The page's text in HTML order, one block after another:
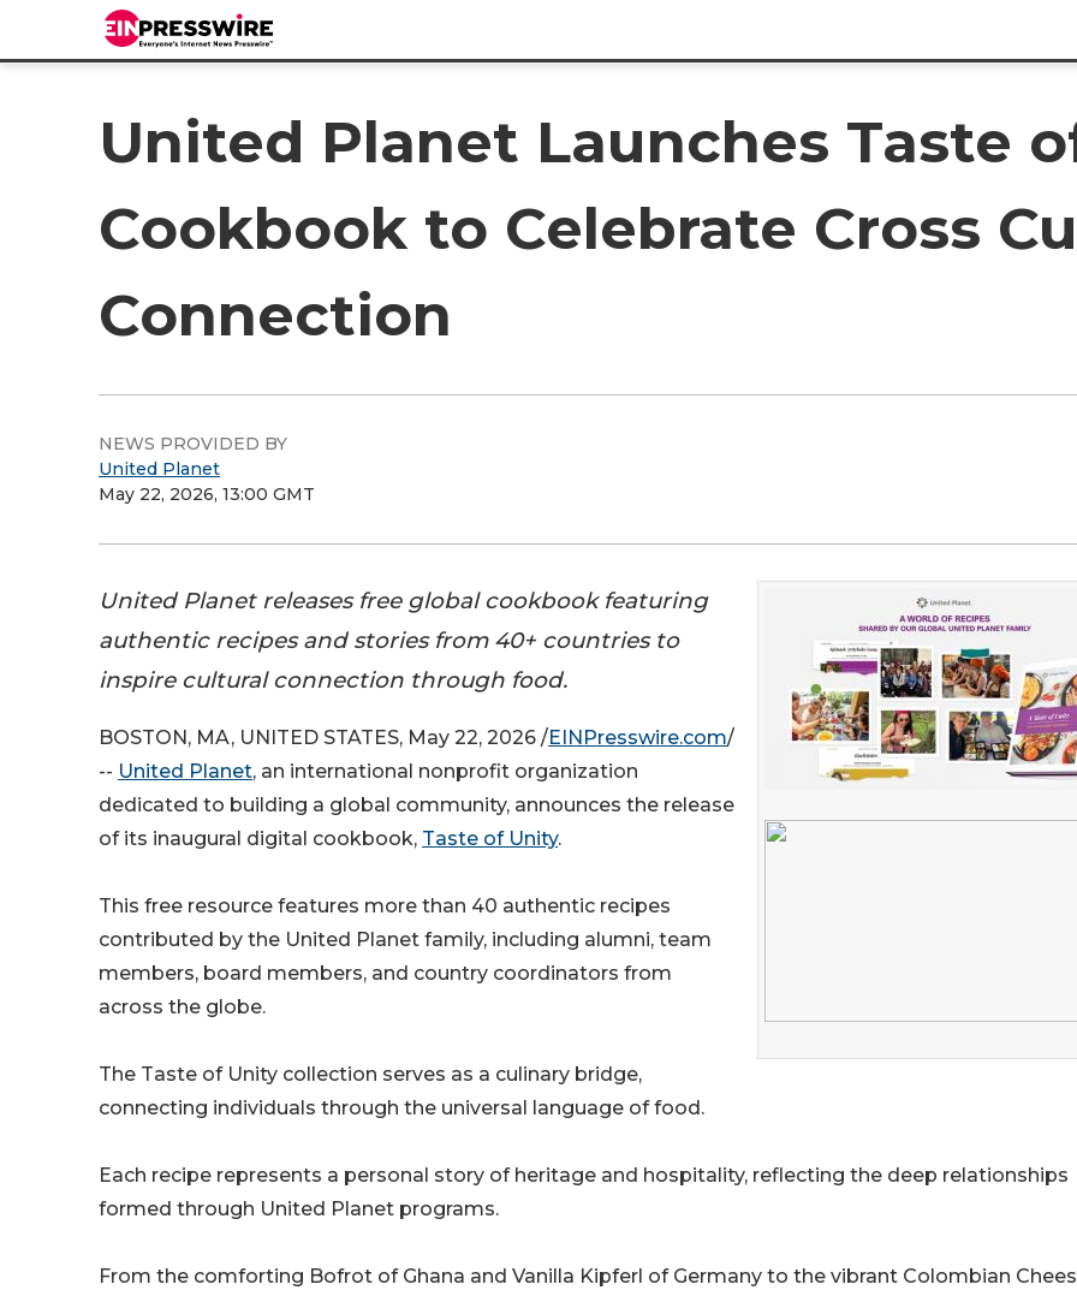
United Planet Launches Taste
Cookbook to Celebrate Cross
Connection
NEWS PROVIDED BY
United Planet
May 22, 2026, 13:00 GMT
United Planet releases free global cookbook featuring
authentic recipes and stories from 40+ countries to
inspire cultural connection through food.
BOSTON, MA, UNITED STATES, May 22, 2026 /EINPresswire.com/
-- United Planet, an international nonprofit organization
dedicated to building a global community, announces the release
of its inaugural digital cookbook, Taste of Unity.
This free resource features more than 40 authentic recipes
contributed by the United Planet family, including alumni, team
members, board members, and country coordinators from
across the globe.
The Taste of Unity collection serves as a culinary bridge,
connecting individuals through the universal language of food.
Each recipe represents a personal story of heritage and hospitality, reflecting the deep relationships
formed through United Planet programs.
From the comforting Bofrot of Ghana and Vanilla Kipferl of Germany to the vibrant Colombian